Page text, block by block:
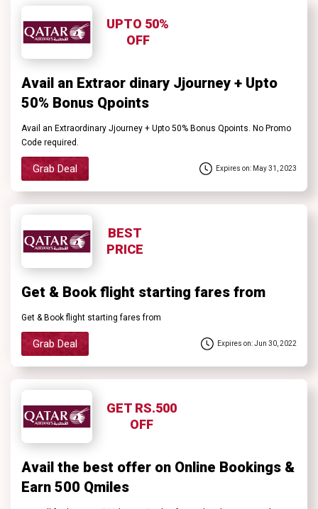
UPTO 50%
OFF
Avail an Extraor dinary Jjourney + Upto
50% Bonus Qpoints
Avail an Extraordinary Jjourney + Upto 50% Bonus Qpoints. No Promo
Code required.
Grab Deal Expires on: May 31, 2023
BEST
PRICE
Get & Book flight starting fares from
Get & Book flight starting fares from
Grab Deal Expires on: Jun 30, 2022
GET RS.500
OFF
Avail the best offer on Online Bookings &
Earn 500 Qmiles